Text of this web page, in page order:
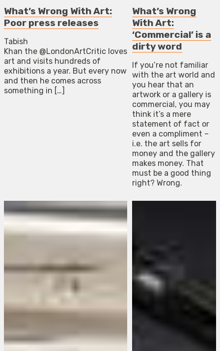
What’s Wrong With Art:
Poor press releases
Tabish
Khan the @LondonArtCritic loves
art and visits hundreds of
exhibitions a year. But every now
and then he comes across
something in […]
What’s Wrong
With Art:
‘Commercial’ is a
dirty word
If you’re not familiar
with the art world and
you hear that an
artwork or a gallery is
commercial, you may
think it’s a mere
statement of fact or
even a compliment –
i.e. the art sells for
money and the gallery
makes money. That
must be a good thing
right? Wrong.